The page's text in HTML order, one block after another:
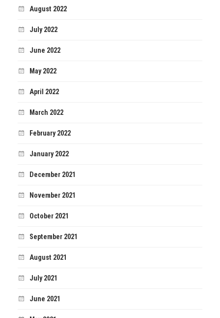
August 2022
July 2022
June 2022
May 2022
April 2022
March 2022
February 2022
January 2022
December 2021
November 2021
October 2021
September 2021
August 2021
July 2021
June 2021